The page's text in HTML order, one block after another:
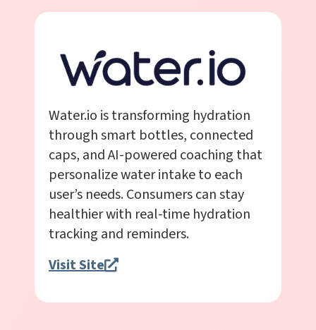
Water.io is transforming hydration
through smart bottles, connected
caps, and AI-powered coaching that
personalize water intake to each
user’s needs. Consumers can stay
healthier with real-time hydration
tracking and reminders.
Visit Site